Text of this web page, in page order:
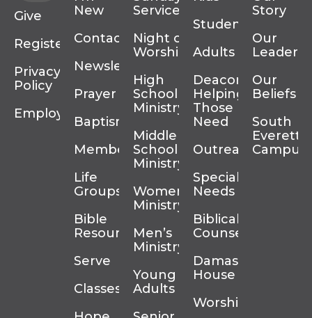
Give
Register
Privacy
Policy
Employment
New
Contact
Newsletter
Prayer
Baptism
Membership
Life
Groups
Bible
Resources
Serve
Classes
Services
Night of
Worship
High
School
Ministry
Middle
School
Ministry
Women’s
Ministry
Men’s
Ministry
Young
Adults
Students
Adults
Deacons
Helping
Those In
Need
Outreach
Special
Needs
Biblical
Counseling
Damascus
House
Worship
Story
Our
Our
Beliefs
South
Everett
Campus